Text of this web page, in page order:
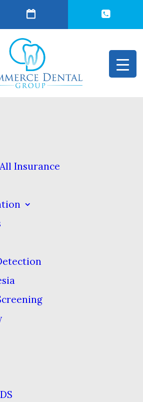
Insurance
TO
TOOTH
TOOTH